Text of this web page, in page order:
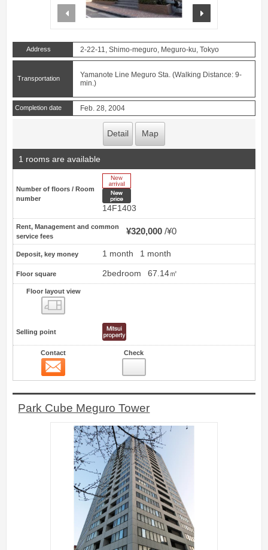
prev
Address 2-22-11, Shimo-meguro, Meguro-ku, Tokyo
Transportation
Yamanote Line Meguro Sta. (Walking Distance: 9-
min.)
Completion date Feb. 28, 2004
Detail Map
1 rooms are available
Number of floors / Room
number
14F1403
Rent, Management and common
service fees
¥320,000 ¥0
Deposit, key money 1 month 1 month
Floor square 2bedroom 67.14㎡
Floor layout view
Selling point
Contact Check
Park Cube Meguro Tower